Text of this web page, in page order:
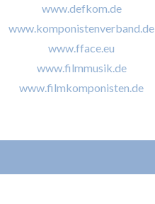
www.defkom.de
www.komponistenverband.de
www.fface.eu
www.filmmusik.de
www.filmkomponisten.de